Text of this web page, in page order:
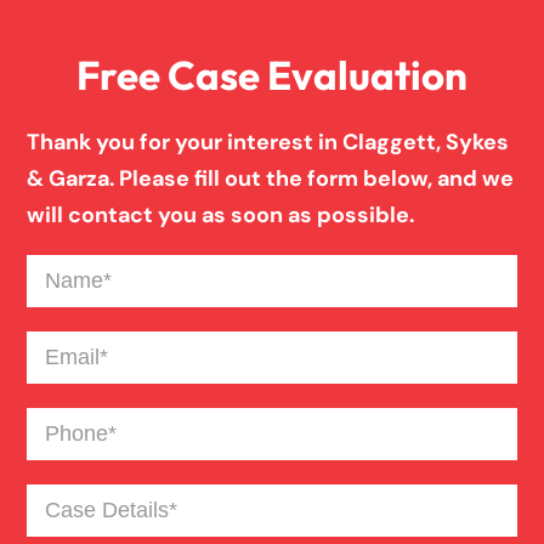
Drunk Driving Truck Accident
Failure To Yield Car Accident
Head On Car Accident
Hit And Run Car Accident
Major Roadway Car Accident
Free Case Evaluation
Thank you for your interest in Claggett, Sykes
& Garza. Please fill out the form below, and we
will contact you as soon as possible.
Name(Required)
Email(Required)
Phone(Required)
Case
Details(Required)